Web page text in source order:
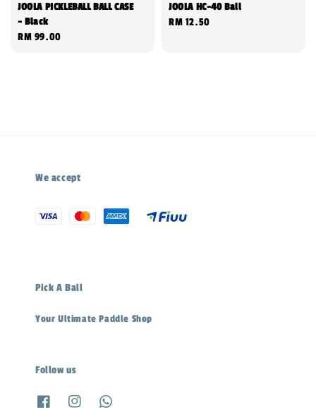
JOOLA PICKLEBALL BALL CASE
- Black
Regular
RM 99.00
JOOLA HC-40 Ball
Regular
RM 12.50
We accept
Pick A Ball
Your Ultimate Paddle Shop
Follow us